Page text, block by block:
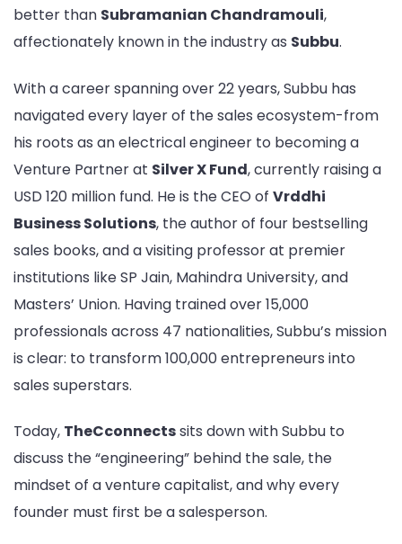
and
Sales
|
Exclusive
better than Subramanian Chandramouli,
affectionately known in the industry as Subbu.
With a career spanning over 22 years, Subbu has
navigated every layer of the sales ecosystem-from
his roots as an electrical engineer to becoming a
Venture Partner at Silver X Fund, currently raising a
USD 120 million fund. He is the CEO of Vrddhi
Business Solutions, the author of four bestselling
sales books, and a visiting professor at premier
institutions like SP Jain, Mahindra University, and
Masters’ Union. Having trained over 15,000
professionals across 47 nationalities, Subbu’s mission
is clear: to transform 100,000 entrepreneurs into
sales superstars.
Today, TheCconnectssits down with Subbu to
discuss the “engineering” behind the sale, the
mindset of a venture capitalist, and why every
founder must first be a salesperson.